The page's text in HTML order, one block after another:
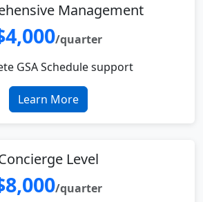
Management
/quarter
GSA Schedule support
Learn More
Level
/quarter